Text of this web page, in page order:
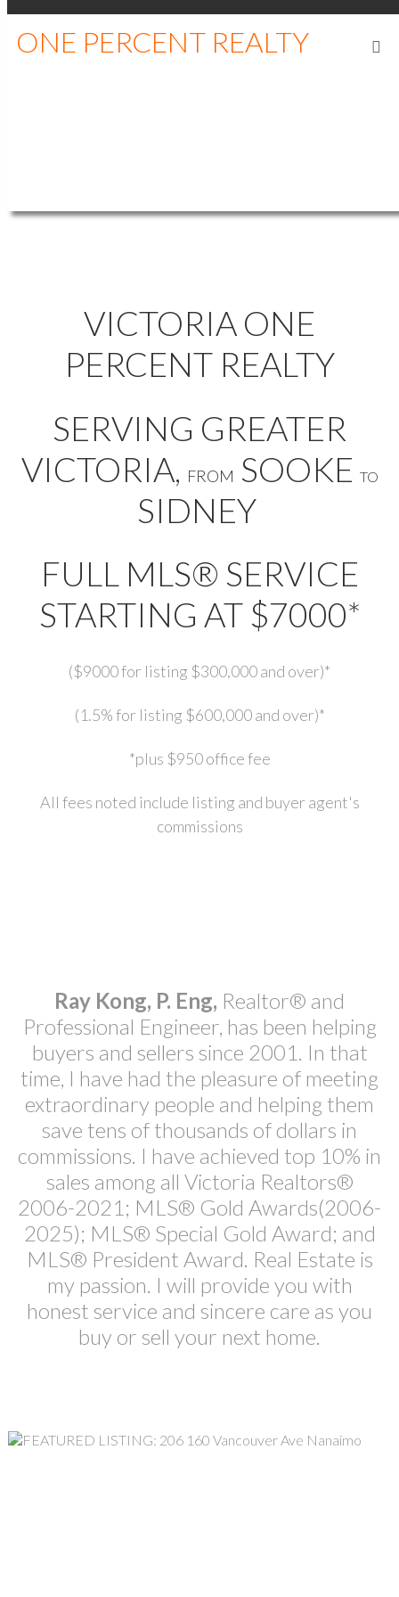
ONE PERCENT REALTY
VICTORIA ONE
PERCENT REALTY
SERVING GREATER
VICTORIA, FROM SOOKE TO
SIDNEY
FULL MLS® SERVICE
STARTING AT $7000*
($9000 for listing $300,000 and over)*
(1.5% for listing $600,000 and over)*
*plus $950 office fee
All fees noted include listing and buyer agent's
commissions
Ray Kong, P. Eng, Realtor® and
Professional Engineer, has been helping
buyers and sellers since 2001. In that
time, I have had the pleasure of meeting
extraordinary people and helping them
save tens of thousands of dollars in
commissions. I have achieved top 10% in
sales among all Victoria Realtors®
2006-2021; MLS® Gold Awards(2006-
2025); MLS® Special Gold Award; and
MLS® President Award. Real Estate is
my passion. I will provide you with
honest service and sincere care as you
buy or sell your next home.